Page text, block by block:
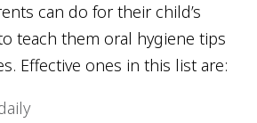
can do for their child’s
teach them oral hygiene tips
Effective ones in this list are: